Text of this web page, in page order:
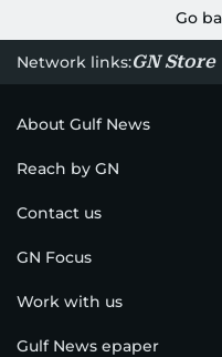
Go
Network links:GN Store
About Gulf News
Reach by GN
Contact us
GN Focus
Work with us
Gulf News epaper